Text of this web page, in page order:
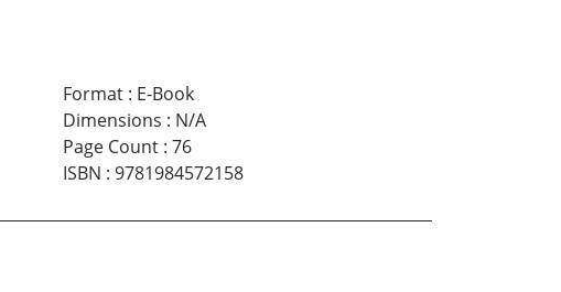
Format: E-Book
Dimensions : N/A
Page Count: 76
ISBN : 9781984572158